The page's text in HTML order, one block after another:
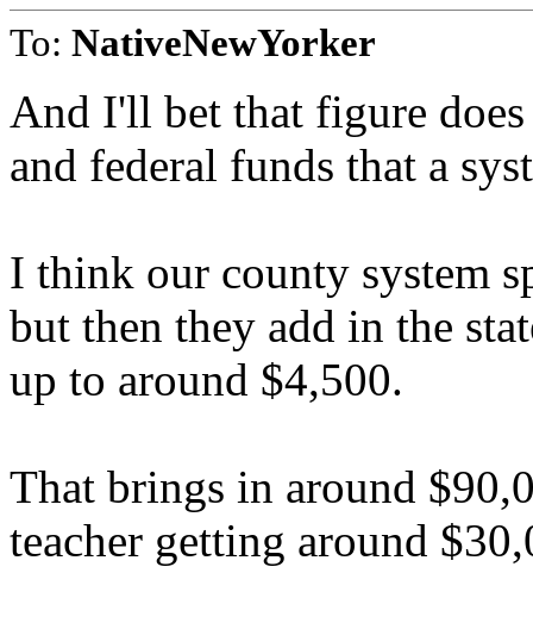
To: NativeNewYorker
And I'll bet that figure
and federal funds that a
I think our county system
but then they add in the
up to around $4,500.
That brings in around
teacher getting around